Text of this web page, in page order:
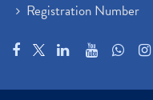
Registration Number